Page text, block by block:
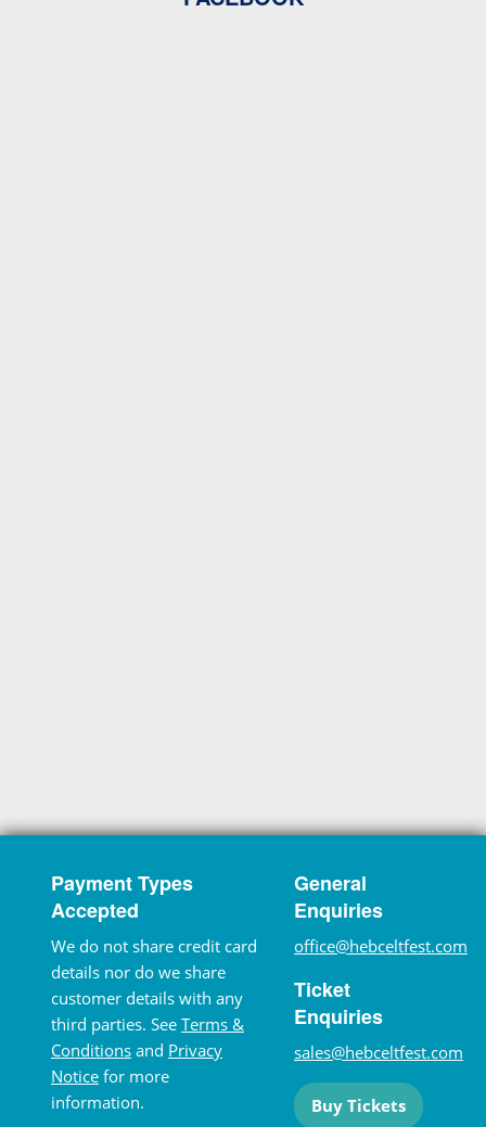
Payment Types
Accepted
We do not share credit card
details nor do we share
customer details with any
third parties. See Terms &
Conditions and Privacy
Notice for more
information.
General
Enquiries
office@hebceltfest.com
Ticket
Enquiries
sales@hebceltfest.com
Buy Tickets